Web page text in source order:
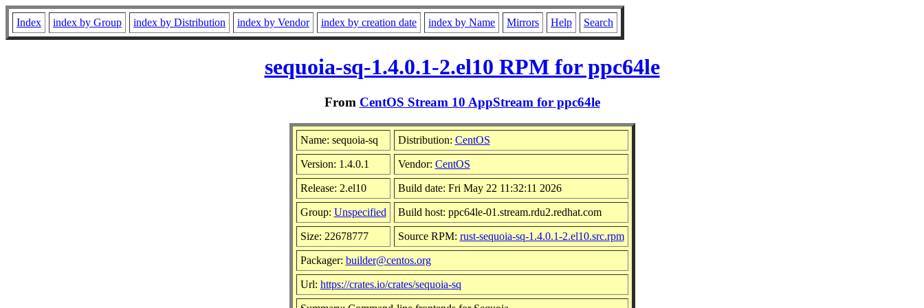
Index index by Group index by Distribution index by Vendor index by creation date index by Name Mirrors Help Search
sequoia-sq-1.4.0.1-2.el10 RPM for ppc64le
From CentOS Stream 10 AppStream for ppc64le
Name: sequoia-sq Distribution: CentOS
Version: 1.4.0.1 Vendor: CentOS
Release: 2.el10 Build date: Fri May 22 11:32:11 2026
Group: Unspecified Build host: ppc64le-01.stream.rdu2.redhat.com
Size: 22678777 Source RPM: rust-sequoia-sq-1.4.0.1-2.el10.src.rpm
Packager: builder@centos.org
Url: https://crates.io/crates/sequoia-sq